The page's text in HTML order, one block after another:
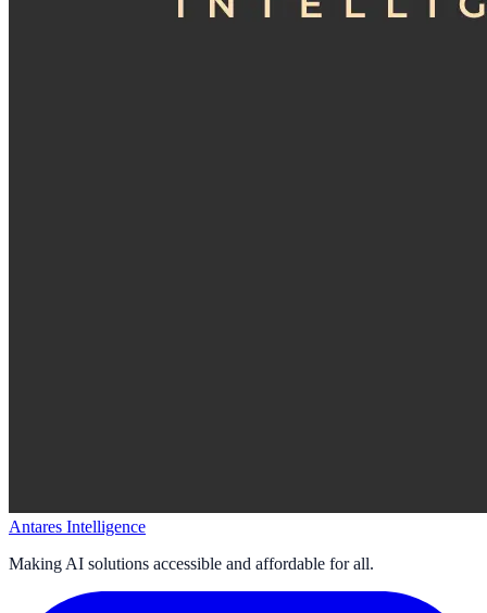
Antares Intelligence
Making AI solutions accessible and affordable for all.